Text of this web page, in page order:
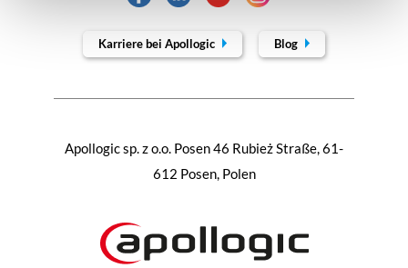
Apollogic sp. z o.o. Posen 46 Rubież Straße, 61-
612 Posen, Polen
Karriere bei Apollogic Blog